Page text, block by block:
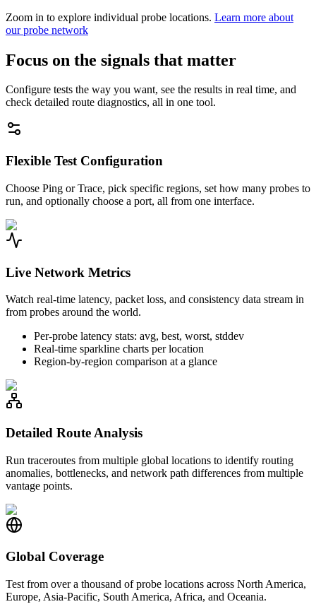
Zoom in to explore individual probe locations. Learn more about
our probe network
Focus on the signals that matter
Configure tests the way you want, see the results in real time, and
check detailed route diagnostics, all in one tool.
Flexible Test Configuration
Choose Ping or Trace, pick specific regions, set how many probes to
run, and optionally choose a port, all from one interface.
Live Network Metrics
Watch real-time latency, packet loss, and consistency data stream in
from probes around the world.
Per-probe latency stats: avg, best, worst, stddev
Real-time sparkline charts per location
Region-by-region comparison at a glance
Detailed Route Analysis
Run traceroutes from multiple global locations to identify routing
anomalies, bottlenecks, and network path differences from multiple
vantage points.
Global Coverage
Test from over a thousand of probe locations across North America,
Europe, Asia-Pacific, South America, Africa, and Oceania.